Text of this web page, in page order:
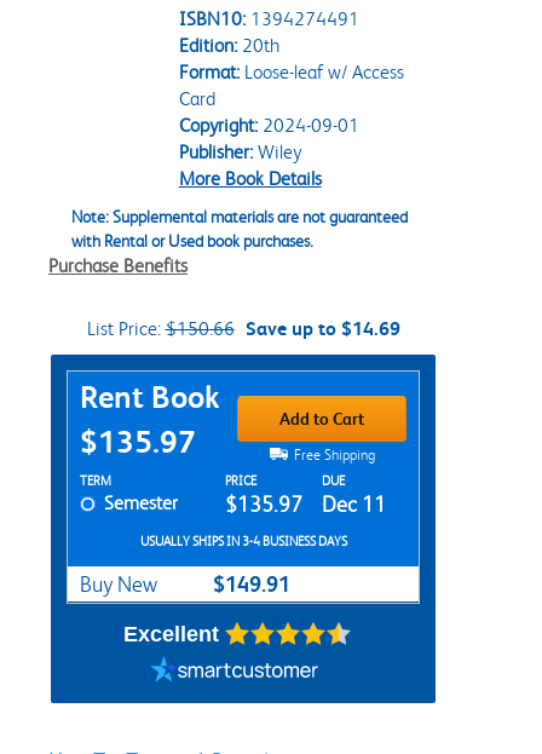
ISBN10: 1394274491
Edition:20th
Format:Loose-leaf w/ Access
Card
Copyright:2024-09-01
Publisher:Wiley
More Book Details
Note: Supplemental materials are not guaranteed
with Rental or Used book purchases.
Purchase Benefits
List Price:$150.66 Save up to $14.69
Purchase Options
Rent Book
$135.97
Add to Cart
Free Shipping
Rent Textbook Options
TERM PRICE DUE
Semester $135.97 Dec 11
USUALLY SHIPS IN 3-4 BUSINESS DAYS
Buy New $149.91
Excellent